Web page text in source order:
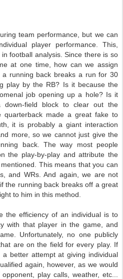
team performance, but we can
player performance. This,
football analysis. Since there is so
at one time, how can we assign
running back breaks a run for 30
play by the RB? Is it because the
job opening up a hole? Is it
down-field block to clear out the
quarterback made a great fake to
it is probably a giant interaction
more, so we cannot just give the
back. The way most people
the play-by-play and attribute the
This means that you can
and WRs. And again, we are not
the running back breaks off a great
to him in this method.
the efficiency of an individual is to
with that player in the game, and
Unfortunately, no one publicly
are on the field for every play. If
better attempt at giving individual
again, however, as we would
play calls, weather, etc...